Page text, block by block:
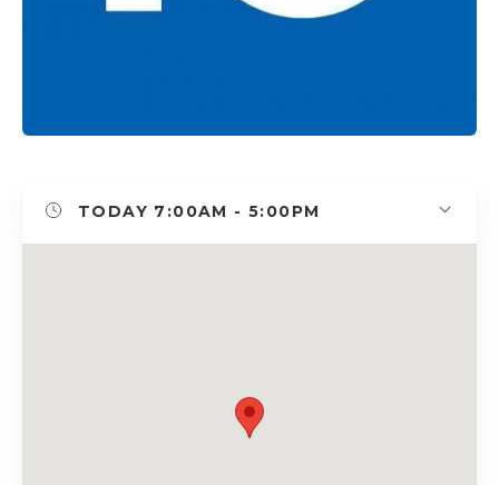
TODAY 7:00AM - 5:00PM